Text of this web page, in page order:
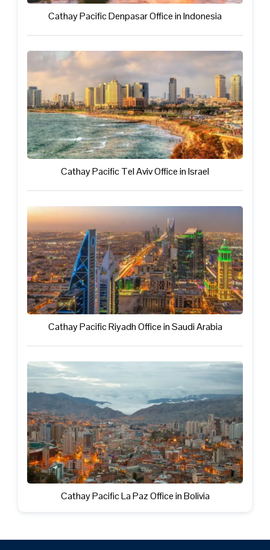
Cathay Pacific Denpasar Office in Indonesia
Cathay Pacific Tel Aviv Office in Israel
Cathay Pacific Riyadh Office in Saudi Arabia
Cathay Pacific La Paz Office in Bolivia